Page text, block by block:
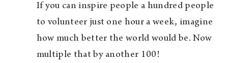
If you can inspire people a hundred people
to volunteer just one hour a week, imagine
how much better the world would be. Now
multiple that by another 100!